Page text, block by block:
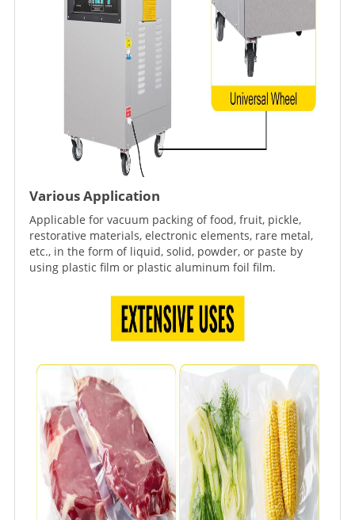
Various Application
Applicable for vacuum packing of food, fruit, pickle,
restorative materials, electronic elements, rare metal,
etc., in the form of liquid, solid, powder, or paste by
using plastic film or plastic aluminum foil film.